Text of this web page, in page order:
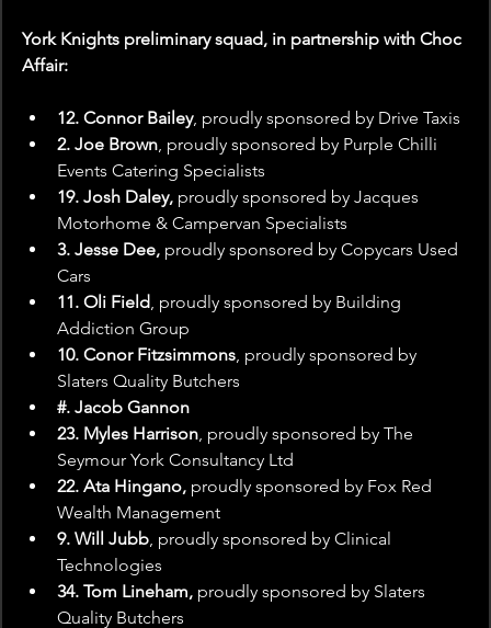
York Knights preliminary squad, in partnership with Choc
Affair:
12. Connor Bailey, proudly sponsored by Drive Taxis
2. Joe Brown, proudly sponsored by Purple Chilli
Events Catering Specialists
19. Josh Daley, proudly sponsored by Jacques
Motorhome & Campervan Specialists
3. Jesse Dee, proudly sponsored by Copycars Used
Cars
11. Oli Field, proudly sponsored by Building
Addiction Group
10. Conor Fitzsimmons, proudly sponsored by
Slaters Quality Butchers
#. Jacob Gannon
23. Myles Harrison, proudly sponsored by The
Seymour York Consultancy Ltd
22. Ata Hingano, proudly sponsored by Fox Red
Wealth Management
9. Will Jubb, proudly sponsored by Clinical
Technologies
34. Tom Lineham, proudly sponsored by Slaters
Quality Butchers